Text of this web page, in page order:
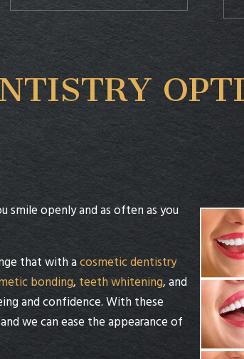
smile openly and as often as you
that with acosmetic dentistry
bonding, teeth whitening, and
and confidence. With these
we can ease the appearance of